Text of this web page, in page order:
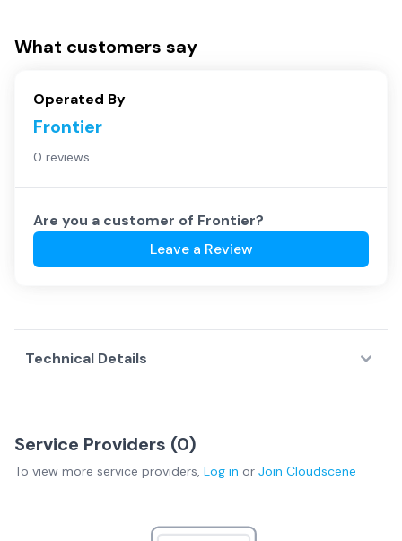
What customers say
Operated By
Frontier
0 reviews
Are you a customer of Frontier?
Leave a Review
Technical Details
Service Providers (0)
To view more service providers, Log in or Join Cloudscene